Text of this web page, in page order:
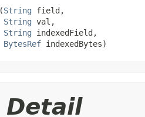
String field,
String val,
String indexedField,
BytesRef indexedBytes)
Detail